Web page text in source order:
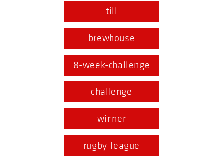
till
brewhouse
8-week-challenge
challenge
winner
rugby-league